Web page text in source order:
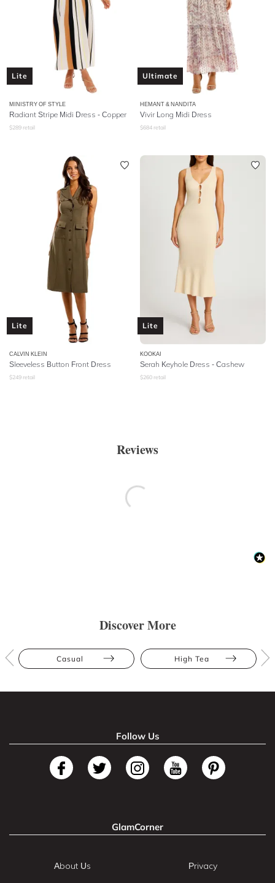
Lite
MINISTRY OF STYLE
Radiant Stripe Midi Dress - Copper
$289 retail
Ultimate
HEMANT & NANDITA
Vivir Long Midi Dress
$684 retail
Lite
CALVIN KLEIN
Sleeveless Button Front Dress
$249 retail
Lite
KOOKAI
Serah Keyhole Dress - Cashew
$260 retail
Reviews
Discover More
Casual High Tea
Follow Us
GlamCorner
About Us Privacy